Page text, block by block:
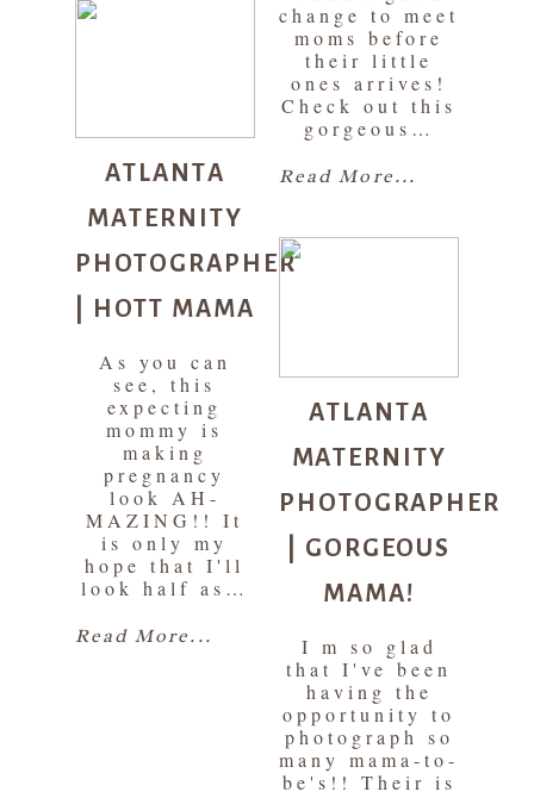
change to meet
moms before
their little
ones arrives!
Check out this
gorgeous…
Read More...
ATLANTA
MATERNITY
PHOTOGRAPHER
| HOTT MAMA
As you can
see, this
expecting
mommy is
making
pregnancy
look AH-
MAZING!! It
is only my
hope that I'll
look half as…
Read More...
ATLANTA
MATERNITY
PHOTOGRAPHER
| GORGEOUS
MAMA!
I m so glad
that I've been
having the
opportunity to
photograph so
many mama-to-
be's!! Their is